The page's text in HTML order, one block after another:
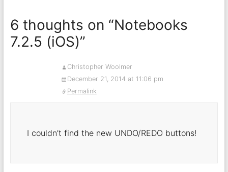
6 thoughts on “Notebooks
7.2.5 (iOS)”
Christopher Woolmer
December 21, 2014 at 11:06 pm
Permalink
I couldn’t find the new UNDO/REDO buttons!